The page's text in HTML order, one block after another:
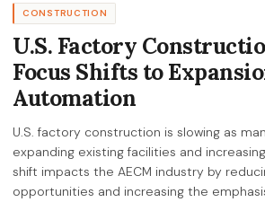
CONSTRUCTION
U.S. Factory
Focus Shifts to
Automation
U.S. factory construction is slowing as
expanding existing facilities and
shift impacts the AECM industry by
opportunities and increasing the